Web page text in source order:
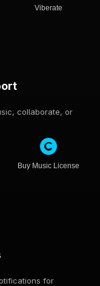
Viberate
collaborate, or
Buy Music License
for